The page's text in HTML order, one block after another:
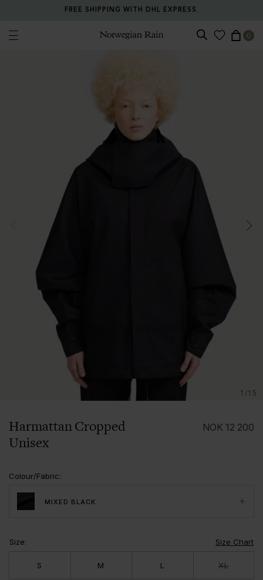
FREE SHIPPING WITH DHL EXPRESS.
0
1/15
Harmattan Cropped
Unisex
NOK 12 200
Colour/Fabric:
MIXED BLACK
Size: Size Chart
S M L XL